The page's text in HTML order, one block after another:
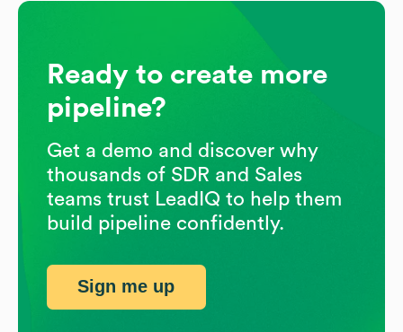
Ready to create more
pipeline?
Get a demo and discover why
thousands of SDR and Sales
teams trust LeadIQ to help them
build pipeline confidently.
Sign me up